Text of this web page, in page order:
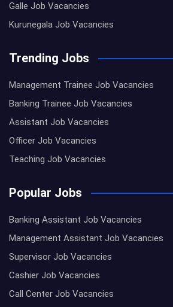
Galle Job Vacancies
Kurunegala Job Vacancies
Trending Jobs
Management Trainee Job Vacancies
Banking Trainee Job Vacancies
Assistant Job Vacancies
Officer Job Vacancies
Teaching Job Vacancies
Popular Jobs
Banking Assistant Job Vacancies
Management Assistant Job Vacancies
Supervisor Job Vacancies
Cashier Job Vacancies
Call Center Job Vacancies